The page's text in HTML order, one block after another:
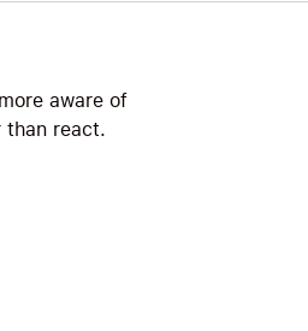
aware of
than react.